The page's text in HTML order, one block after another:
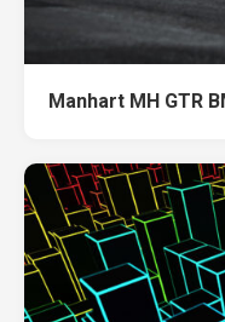
Manhart MH GTR